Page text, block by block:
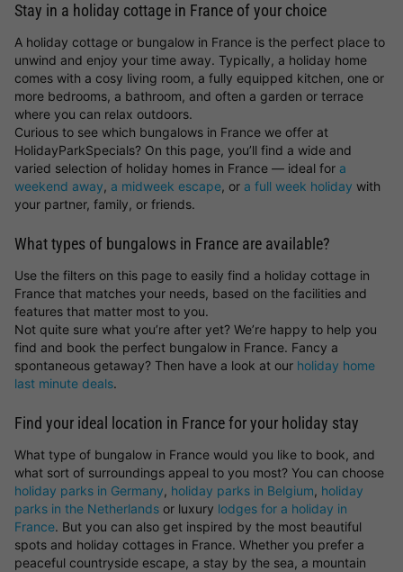
Stay in a holiday cottage in France of your choice
A holiday cottage or bungalow in France is the perfect place to
unwind and enjoy your time away. Typically, a holiday home
comes with a cosy living room, a fully equipped kitchen, one or
more bedrooms, a bathroom, and often a garden or terrace
where you can relax outdoors.
Curious to see which bungalows in France we offer at
HolidayParkSpecials? On this page, you’ll find a wide and
varied selection of holiday homes in France — ideal for a
weekend away, a midweek escape, or a full week holiday with
your partner, family, or friends.
What types of bungalows in France are available?
Use the filters on this page to easily find a holiday cottage in
France that matches your needs, based on the facilities and
features that matter most to you.
Not quite sure what you’re after yet? We’re happy to help you
find and book the perfect bungalow in France. Fancy a
spontaneous getaway? Then have a look at our holiday home
last minute deals.
Find your ideal location in France for your holiday stay
What type of bungalow in France would you like to book, and
what sort of surroundings appeal to you most? You can choose
holiday parks in Germany, holiday parks in Belgium, holiday
parks in the Netherlands or luxury lodges for a holiday in
France. But you can also get inspired by the most beautiful
spots and holiday cottages in France. Whether you prefer a
peaceful countryside escape, a stay by the sea, a mountain